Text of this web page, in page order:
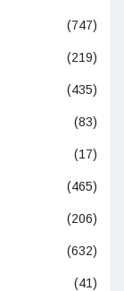
(747)
(219)
(435)
(83)
(17)
(465)
(206)
(632)
(41)